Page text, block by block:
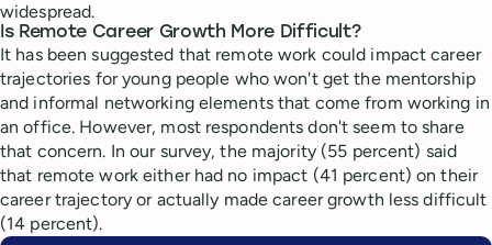
widespread.
Is Remote Career Growth More Difficult?
It has been suggested that remote work could impact career
trajectories for young people who won't get the mentorship
and informal networking elements that come from working in
an office. However, most respondents don't seem to share
that concern. In our survey, the majority (55 percent) said
that remote work either had no impact (41 percent) on their
career trajectory or actually made career growth less difficult
(14 percent).